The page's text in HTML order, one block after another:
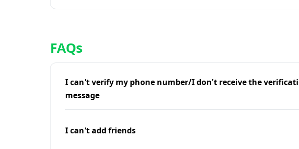
FAQs
I can't verify my phone number/I don't receive the
message
I can't add friends